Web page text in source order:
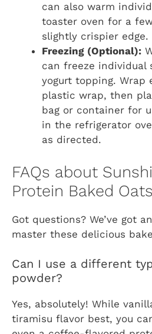
can also warm
toaster oven for a
slightly crispier edge.
Freezing (Optional):
can freeze individual
yogurt topping. Wrap
plastic wrap, then
bag or container for
in the refrigerator
as directed.
FAQs about
Protein Baked Oats
Got questions? We’ve got
master these delicious
Can I use a different
powder?
Yes, absolutely! While
tiramisu flavor best, you